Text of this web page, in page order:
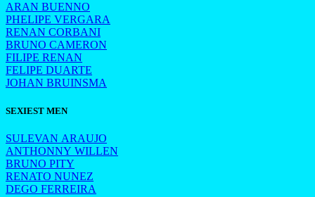
ARAN BUENNO
PHELIPE VERGARA
RENAN CORBANI
BRUNO CAMERON
FILIPE RENAN
FELIPE DUARTE
JOHAN BRUINSMA
SEXIEST MEN
SULEVAN ARAUJO
ANTHONNY WILLEN
BRUNO PITY
RENATO NUNEZ
DEGO FERREIRA